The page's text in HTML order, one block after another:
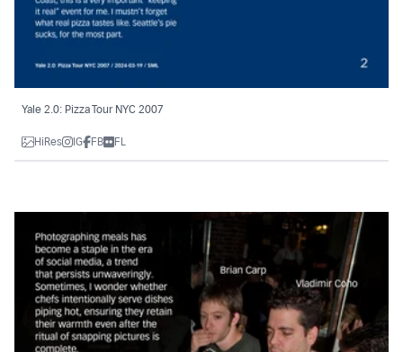
Yale 2.0: Pizza Tour NYC 2007
HiRes IG FB FL